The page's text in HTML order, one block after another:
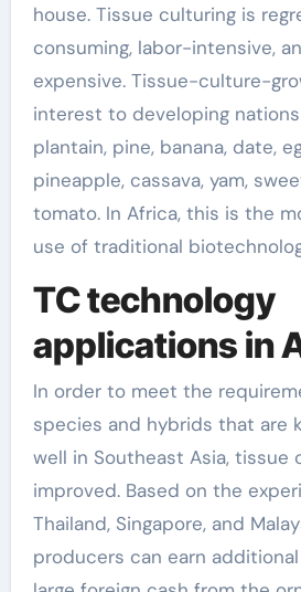
house. Tissue culturing is
consuming, labor-intensive,
expensive. Tissue-culture-
interest to developing
plantain, pine, banana, date,
pineapple, cassava, yam,
tomato. In Africa, this is the
use of traditional
TC technology
applications in
In order to meet the
species and hybrids that are
well in Southeast Asia, tissue
improved. Based on the
Thailand, Singapore, and
producers can earn